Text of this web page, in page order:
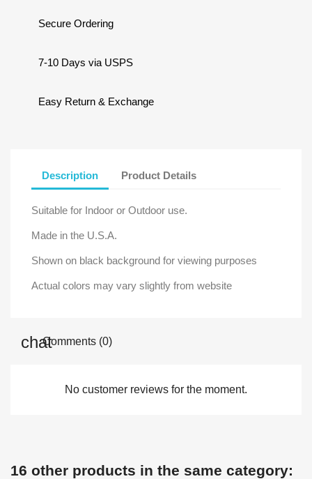
Secure Ordering
7-10 Days via USPS
Easy Return & Exchange
Description Product Details
Suitable for Indoor or Outdoor use.
Made in the U.S.A.
Shown on black background for viewing purposes
Actual colors may vary slightly from website
Comments (0)
No customer reviews for the moment.
16 other products in the same category: